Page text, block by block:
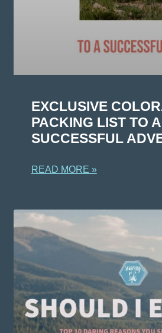
EXCLUSIVE
PACKING LIST TO A
SUCCESSFUL
READ MORE »